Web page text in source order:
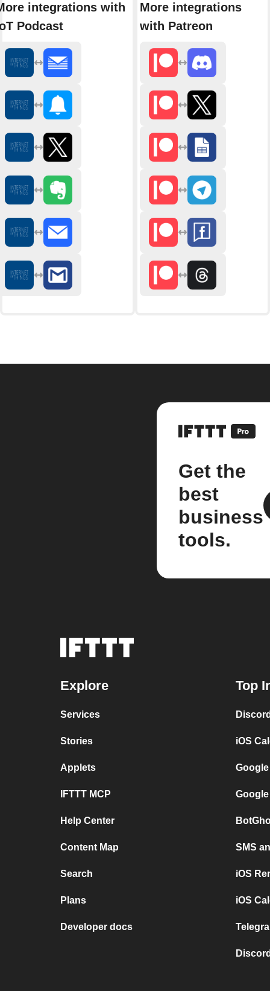
integrations with
Podcast
More integrations
with Patreon
Get the
best
business
tools.
Explore
Services
Stories
Applets
IFTTT MCP
Help Center
Content Map
Search
Plans
Developer docs
Top
iOS
SMS
iOS
iOS